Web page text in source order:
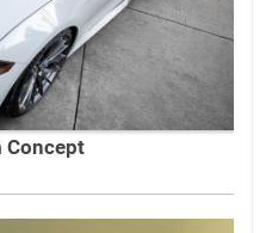
Concept